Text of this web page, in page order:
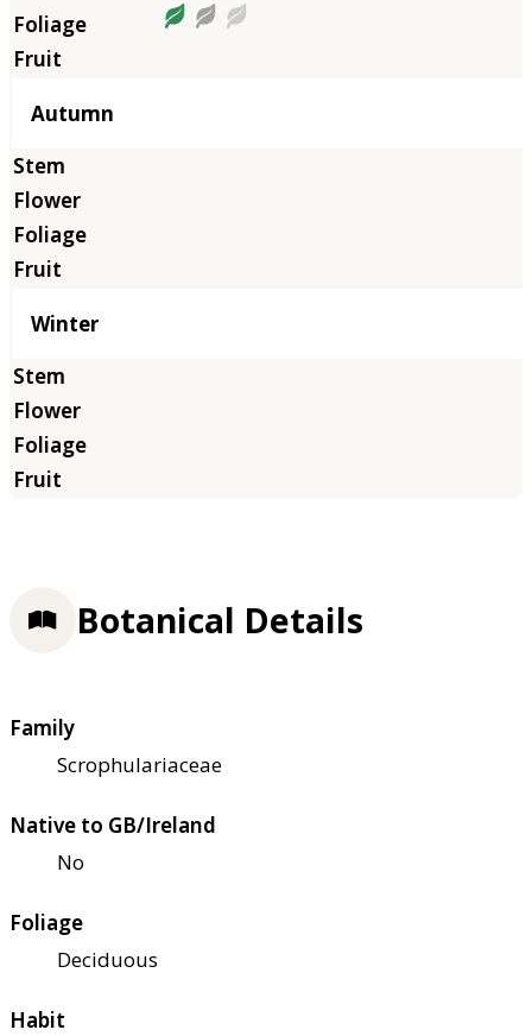
Autumn
Winter
Botanical Details
Family
Scrophulariaceae
Native to GB/Ireland
No
Foliage
Deciduous
Habit